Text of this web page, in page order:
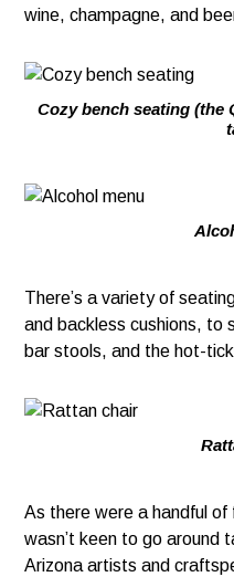
wine, champagne, and
Cozy bench seating (the
There’s a variety of
and backless cushions, to
bar stools, and the hot-
As there were a handful of
wasn’t keen to go around
Arizona artists and